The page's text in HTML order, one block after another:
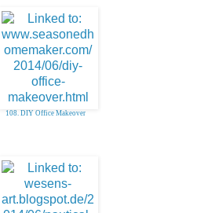
108. DIY Office Makeover